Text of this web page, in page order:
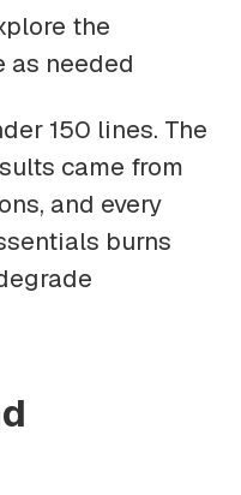
the
as needed
150 lines. The
came from
and every
burns